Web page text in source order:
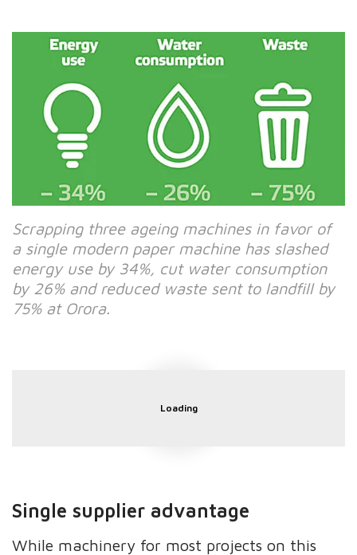
Scrapping three ageing machines in favor of
a single modern paper machine has slashed
energy use by 34%, cut water consumption
by 26% and reduced waste sent to landfill by
75% at Orora.
Loading
Single supplier advantage
While machinery for most projects on this